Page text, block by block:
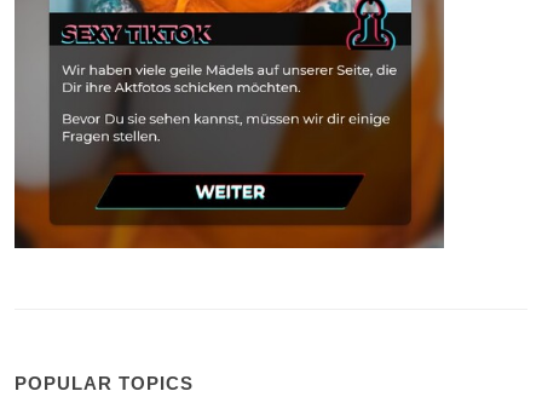
POPULAR TOPICS